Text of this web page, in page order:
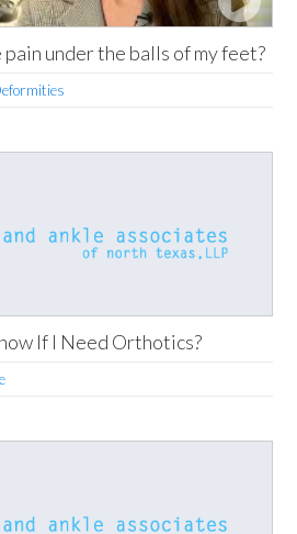
under the balls of my feet?
If I Need Orthotics?